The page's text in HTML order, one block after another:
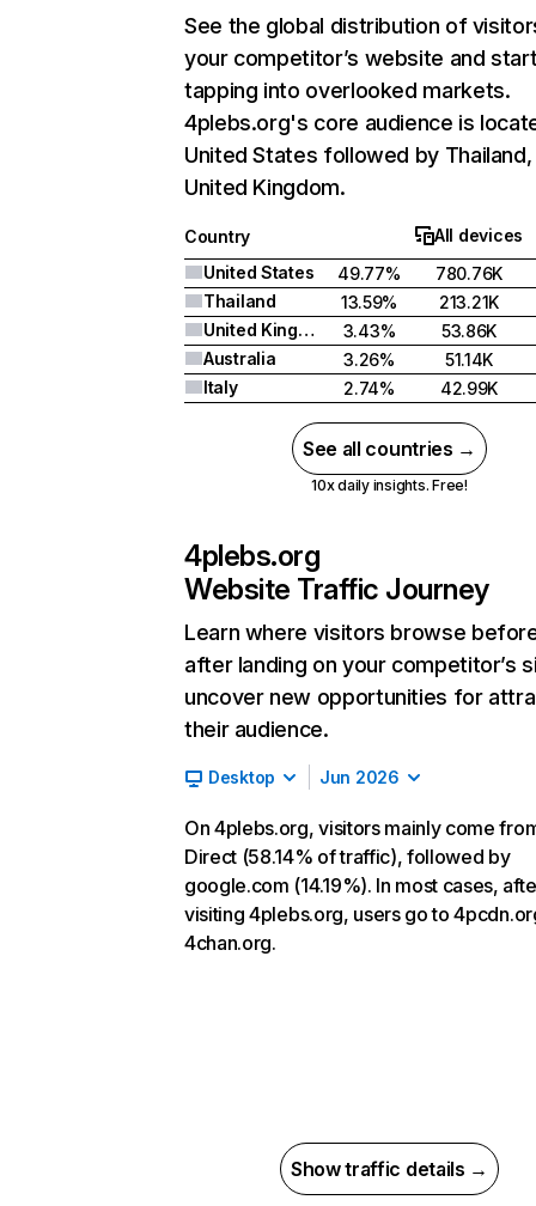
See the global distribution of
your competitor’s website and
tapping into overlooked markets.
4plebs.org's core audience is
United States followed by Thailand,
United Kingdom.
Country
All devices
United States
49.77%
780.76K
Thailand
13.59%
213.21K
United Kingdom
3.43%
53.86K
Australia
3.26%
51.14K
Italy
2.74% 42.99K
See all countries →
10x daily insights. Free!
4plebs.org
Website Traffic Journey
Learn where visitors browse
after landing on your competitor’s
uncover new opportunities for
their audience.
Desktop Jun 2026
On 4plebs.org, visitors mainly come
Direct (58.14% of traffic), followed by
google.com (14.19%). In most cases,
visiting 4plebs.org, users go to
4chan.org.
Show traffic details →